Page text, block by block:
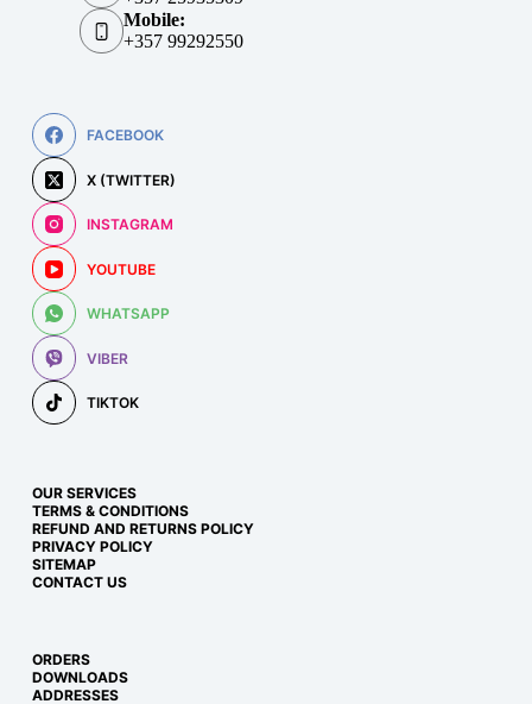
Mobile:
+357 99292550
FACEBOOK
X (TWITTER)
INSTAGRAM
YOUTUBE
WHATSAPP
VIBER
TIKTOK
OUR SERVICES
TERMS & CONDITIONS
REFUND AND RETURNS POLICY
PRIVACY POLICY
SITEMAP
CONTACT US
ORDERS
DOWNLOADS
ADDRESSES